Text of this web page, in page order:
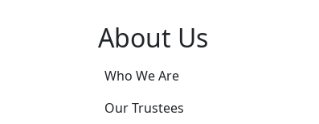
About Us
Who We Are
Our Trustees